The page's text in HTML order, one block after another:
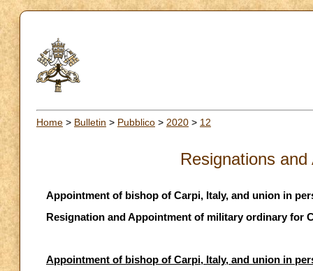
Home > Bulletin > Pubblico > 2020 > 12
Resignations
Appointment of bishop of Carpi, Italy, and union in
Resignation and Appointment of military ordinary for
Appointment of bishop of Carpi, Italy, and union in